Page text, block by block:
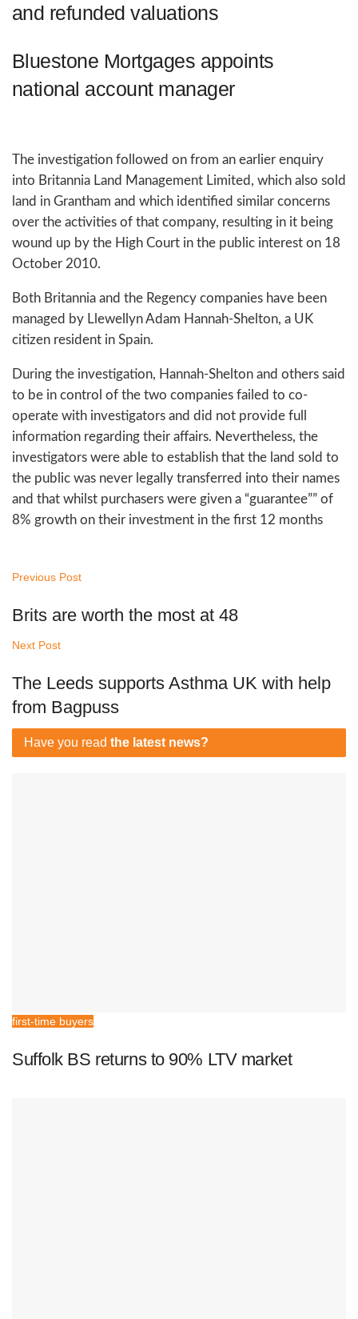
and refunded valuations
Bluestone Mortgages appoints
national account manager
The investigation followed on from an earlier enquiry
into Britannia Land Management Limited, which also sold
land in Grantham and which identified similar concerns
over the activities of that company, resulting in it being
wound up by the High Court in the public interest on 18
October 2010.
Both Britannia and the Regency companies have been
managed by Llewellyn Adam Hannah-Shelton, a UK
citizen resident in Spain.
During the investigation, Hannah-Shelton and others said
to be in control of the two companies failed to co-
operate with investigators and did not provide full
information regarding their affairs. Nevertheless, the
investigators were able to establish that the land sold to
the public was never legally transferred into their names
and that whilst purchasers were given a “guarantee”” of
8% growth on their investment in the first 12 months
Previous Post
Brits are worth the most at 48
Next Post
The Leeds supports Asthma UK with help
from Bagpuss
Have you read the latest news?
first-time buyers
Suffolk BS returns to 90% LTV market